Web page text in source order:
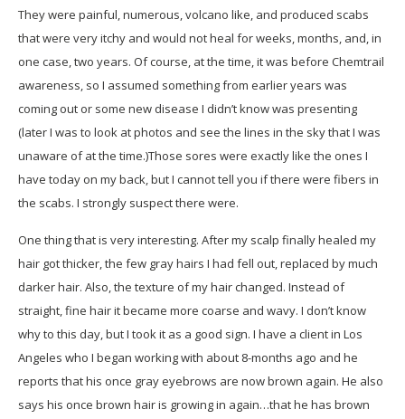
They were painful, numerous, volcano like, and produced scabs
that were very itchy and would not heal for weeks, months, and, in
one case, two years. Of course, at the time, it was before Chemtrail
awareness, so I assumed something from earlier years was
coming out or some new disease I didn’t know was presenting
(later I was to look at photos and see the lines in the sky that I was
unaware of at the time.)Those sores were exactly like the ones I
have today on my back, but I cannot tell you if there were fibers in
the scabs. I strongly suspect there were.
One thing that is very interesting. After my scalp finally healed my
hair got thicker, the few gray hairs I had fell out, replaced by much
darker hair. Also, the texture of my hair changed. Instead of
straight, fine hair it became more coarse and wavy. I don’t know
why to this day, but I took it as a good sign. I have a client in Los
Angeles who I began working with about 8-months ago and he
reports that his once gray eyebrows are now brown again. He also
says his once brown hair is growing in again…that he has brown